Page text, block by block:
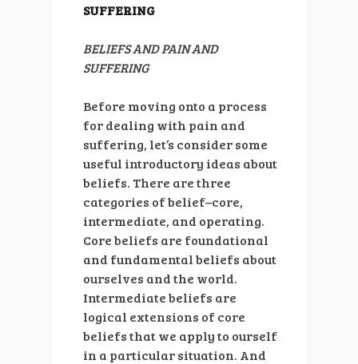
SUFFERING
BELIEFS AND PAIN AND
SUFFERING
Before moving onto a process
for dealing with pain and
suffering, let’s consider some
useful introductory ideas about
beliefs. There are three
categories of belief–core,
intermediate, and operating.
Core beliefs are foundational
and fundamental beliefs about
ourselves and the world.
Intermediate beliefs are
logical extensions of core
beliefs that we apply to ourself
in a particular situation. And